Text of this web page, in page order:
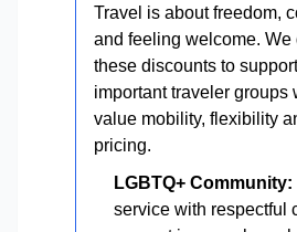
Travel is about freedom,
and feeling welcome. We
these discounts to
important traveler groups
value mobility, flexibility
pricing.
LGBTQ+ Community:
service with respectful